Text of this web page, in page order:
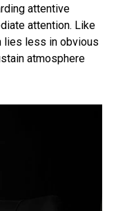
attentive
attention. Like
lies less in obvious
atmosphere